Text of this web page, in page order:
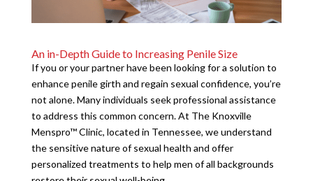
An in-Depth Guide to Increasing Penile Size
If you or your partner have been looking for a solution to
enhance penile girth and regain sexual confidence, you’re
not alone. Many individuals seek professional assistance
to address this common concern. At The Knoxville
Menspro™ Clinic, located in Tennessee, we understand
the sensitive nature of sexual health and offer
personalized treatments to help men of all backgrounds